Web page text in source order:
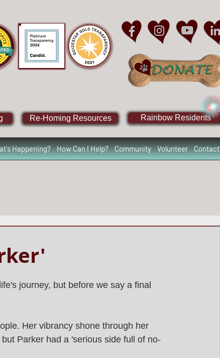
Re-Homing Resources Rainbow Residents
Happening? How Can I Help? Community Volunteer Contact
journey, but before we say a final
Her vibrancy shone through her
Parker had a 'serious side full of no-